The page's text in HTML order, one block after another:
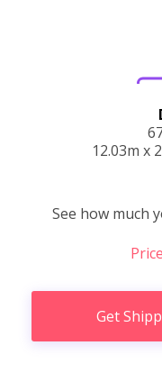
12.03m x
See how much
Get